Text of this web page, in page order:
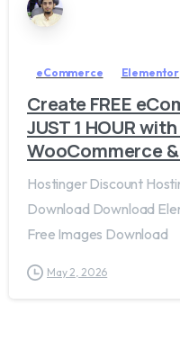
eCommerce Elementor
Create FREE
JUST 1 HOUR
WooCommerce
Hostinger Discount
Download Download
Free Images Download
May 2, 2026